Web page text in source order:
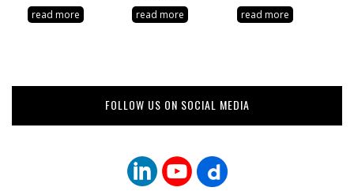
read more
read more
read more
FOLLOW US ON SOCIAL MEDIA